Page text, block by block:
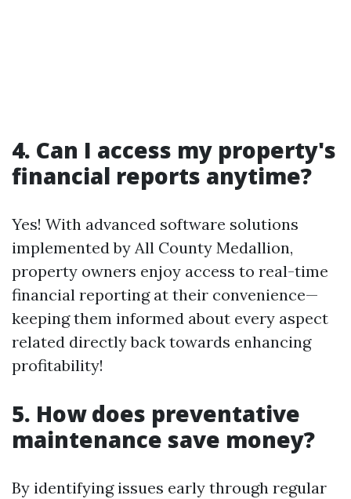
4. Can I access my property's
financial reports anytime?
Yes! With advanced software solutions
implemented by All County Medallion,
property owners enjoy access to real-time
financial reporting at their convenience—
keeping them informed about every aspect
related directly back towards enhancing
profitability!
5. How does preventative
maintenance save money?
By identifying issues early through regular